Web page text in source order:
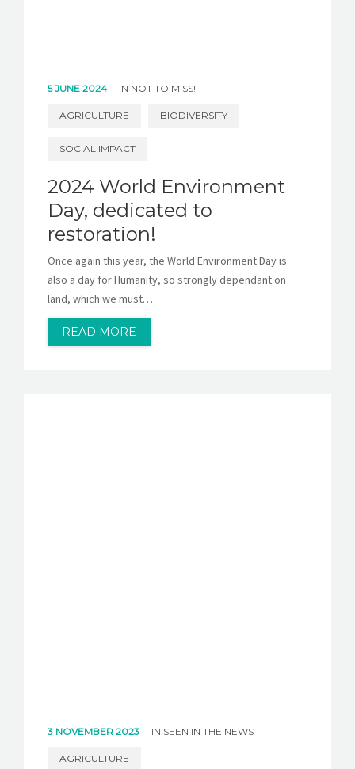
5 JUNE 2024 IN NOT TO MISS!
AGRICULTURE BIODIVERSITY
SOCIAL IMPACT
2024 World Environment
Day, dedicated to
restoration!
Once again this year, the World Environment Day is
also a day for Humanity, so strongly dependant on
land, which we must…
READ MORE
3 NOVEMBER 2023 IN SEEN IN THE NEWS
AGRICULTURE